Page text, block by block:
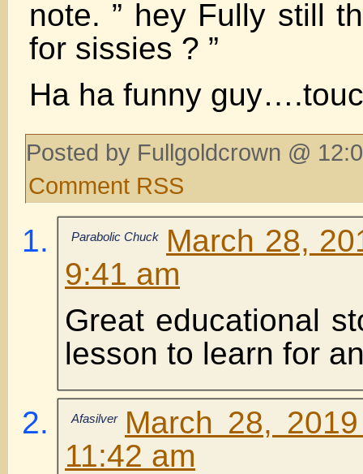
note. ” hey Fully still
for sissies ? ”
Ha ha funny
Posted by Fullgoldcrown @
Comment RSS
Parabolic Chuck
March 28,
9:41 am
Great educational
lesson to learn for
Afasilver
March 28,
11:42 am